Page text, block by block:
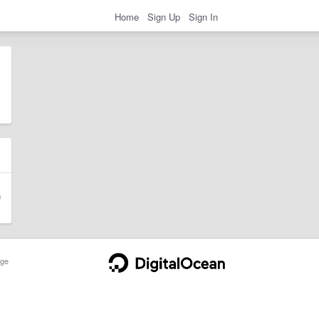
Home Sign Up Sign In